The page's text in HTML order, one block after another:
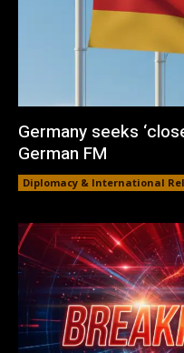
Germany seeks
German FM
Diplomacy & International